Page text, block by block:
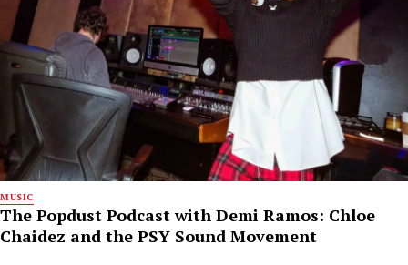
MUSIC
The Popdust Podcast with Demi Ramos: Chloe
Chaidez and the PSY Sound Movement